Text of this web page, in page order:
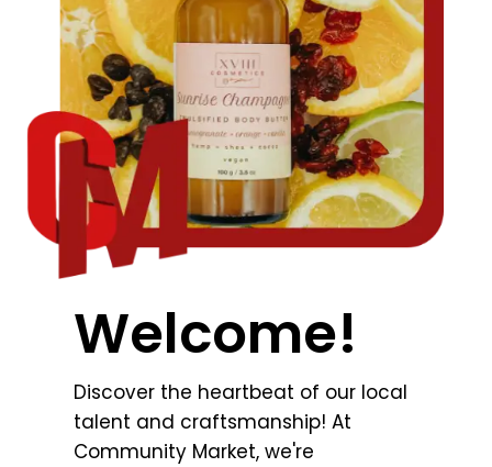
Welcome!
Discover the heartbeat of our local
talent and craftsmanship! At
Community Market, we're